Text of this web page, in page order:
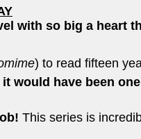
with so big a heart
) to read fifteen
would have been
This series is